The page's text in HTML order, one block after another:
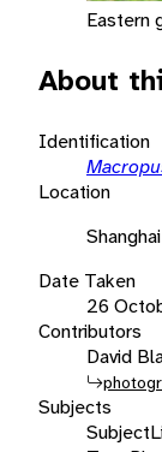
Eastern
About
Identification
Location
Date Taken
26
Contributors
David
Subjects
Subject